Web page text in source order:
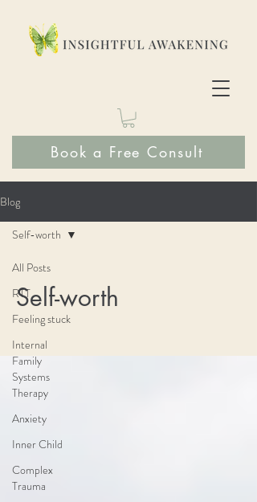
Book a Free Consult
Blog
All Posts
RTT
Feeling stuck
Internal
Family
Systems
Therapy
Anxiety
Inner Child
Complex
Trauma
Self-worth
Self-worth